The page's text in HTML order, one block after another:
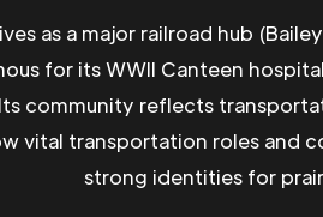
as a major railroad hub
for its WWII Canteen
community reflects
vital transportation roles and
strong identities for